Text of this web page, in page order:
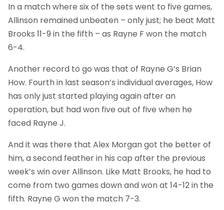
In a match where six of the sets went to five games,
Allinson remained unbeaten – only just; he beat Matt
Brooks 11-9 in the fifth – as Rayne F won the match
6-4.
Another record to go was that of Rayne G’s Brian
How. Fourth in last season’s individual averages, How
has only just started playing again after an
operation, but had won five out of five when he
faced Rayne J.
And it was there that Alex Morgan got the better of
him, a second feather in his cap after the previous
week’s win over Allinson. Like Matt Brooks, he had to
come from two games down and won at 14-12 in the
fifth. Rayne G won the match 7-3.